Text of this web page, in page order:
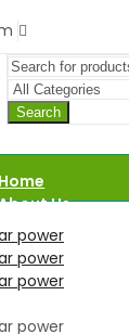
Search
Home
Us
Shop
Us